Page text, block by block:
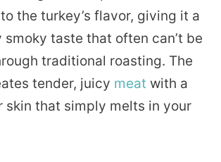
the turkey’s flavor, giving it a
taste that often can’t be
traditional roasting. The
tender, juicy meat with a
skin that simply melts in your